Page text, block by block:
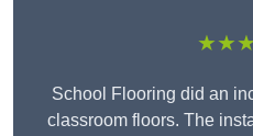
School Flooring did an
classroom floors. The